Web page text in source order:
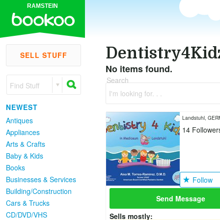
RAMSTEIN
SELL STUFF
Find Stuff
NEWEST
Antiques
Appliances
Arts & Crafts
Baby & Kids
Books
Businesses & Services
Building/Construction
Cars & Trucks
CD/DVD/VHS
No items found.
Search
I'm looking for. . .
Landstuhl,
14
Follow
Send Message
Sells mostly: